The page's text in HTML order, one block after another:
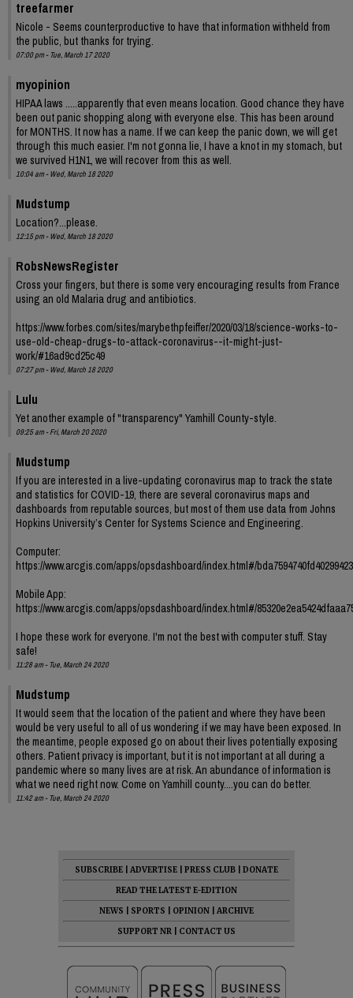
treefarmer
Nicole - Seems counterproductive to have that information withheld from
the public, but thanks for trying.
07:00 pm - Tue, March 17 2020
myopinion
HIPAA laws .....apparently that even means location. Good chance they have
been out panic shopping along with everyone else. This has been around
for MONTHS. It now has a name. If we can keep the panic down, we will get
through this much easier. I'm not gonna lie, I have a knot in my stomach, but
we survived H1N1, we will recover from this as well.
10:04 am - Wed, March 18 2020
Mudstump
Location?...please.
12:15 pm - Wed, March 18 2020
RobsNewsRegister
Cross your fingers, but there is some very encouraging results from France
using an old Malaria drug and antibiotics.
https://www.forbes.com/sites/marybethpfeiffer/2020/03/18/science-works-to-
use-old-cheap-drugs-to-attack-coronavirus--it-might-just-
work/#16ad9cd25c49
07:27 pm - Wed, March 18 2020
Lulu
Yet another example of "transparency" Yamhill County-style.
09:25 am - Fri, March 20 2020
Mudstump
If you are interested in a live-updating coronavirus map to track the state
and statistics for COVID-19, there are several coronavirus maps and
dashboards from reputable sources, but most of them use data from Johns
Hopkins University’s Center for Systems Science and Engineering.
Computer:
https://www.arcgis.com/apps/opsdashboard/index.html#/
Mobile App:
https://www.arcgis.com/apps/opsdashboard/index.html#/
I hope these work for everyone. I'm not the best with computer stuff. Stay
safe!
11:28 am - Tue, March 24 2020
Mudstump
It would seem that the location of the patient and where they have been
would be very useful to all of us wondering if we may have been exposed. In
the meantime, people exposed go on about their lives potentially exposing
others. Patient privacy is important, but it is not important at all during a
pandemic where so many lives are at risk. An abundance of information is
what we need right now. Come on Yamhill county....you can do better.
11:42 am - Tue, March 24 2020
SUBSCRIBE ADVERTISE PRESS CLUB
DONATE
READ THE LATEST E-EDITION
NEWS
SPORTS OPINION
ARCHIVE
SUPPORT NR
CONTACT US